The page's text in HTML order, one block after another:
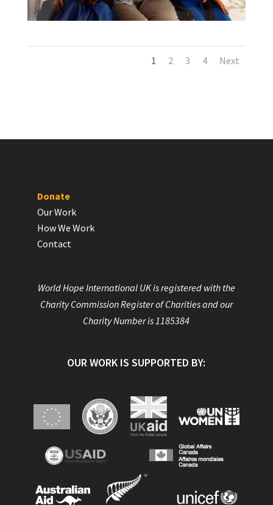
1 2 3 4 Next
Donate
Our Work
How We Work
Contact
World Hope International UK is registered with the
Charity Commission Register of Charities and our
Charity Number is 1185384
OUR WORK IS SUPPORTED BY: